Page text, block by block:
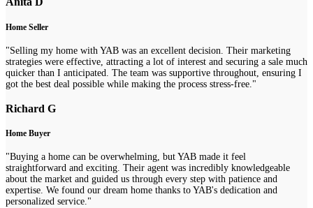
Home Seller
"Selling my home with YAB was an excellent decision. Their marketing
strategies were effective, attracting a lot of interest and securing a sale much
quicker than I anticipated. The team was supportive throughout, ensuring I
got the best deal possible while making the process stress-free."
Richard G
Home Buyer
"Buying a home can be overwhelming, but YAB made it feel
straightforward and exciting. Their agent was incredibly knowledgeable
about the market and guided us through every step with patience and
expertise. We found our dream home thanks to YAB's dedication and
personalized service."